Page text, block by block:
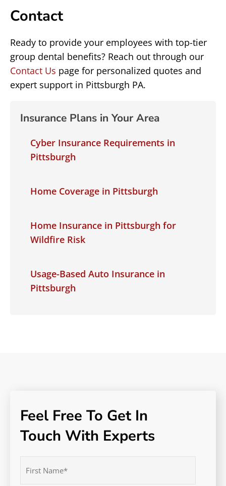
Contact
Ready to provide your employees with top-tier
group dental benefits? Reach out through our
Contact Us page for personalized quotes and
expert support in Pittsburgh PA.
Insurance Plans in Your Area
Cyber Insurance Requirements in
Pittsburgh
Home Coverage in Pittsburgh
Home Insurance in Pittsburgh for
Wildfire Risk
Usage-Based Auto Insurance in
Pittsburgh
Feel Free To Get In
Touch With Experts
(Required)